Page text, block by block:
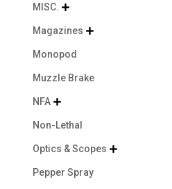
MISC. 
Magazines 
Monopod
Muzzle Brake
NFA 
Non-Lethal
Optics & Scopes 
Pepper Spray